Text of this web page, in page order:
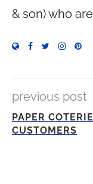
& son) who
previous post
PAPER
CUSTOMERS